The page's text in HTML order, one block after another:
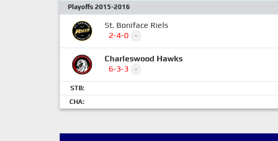
Playoffs 2015-2016
St. Boniface Riels
2-4-0
-
Charleswood Hawks
6-3-3
-
STB:
CHA: